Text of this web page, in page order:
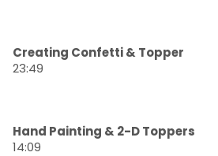
Creating Confetti & Topper
23:49
Hand Painting & 2-D Toppers
14:09